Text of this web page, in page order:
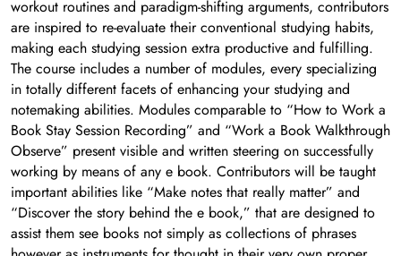
workout routines and paradigm-shifting arguments, contributors
are inspired to re-evaluate their conventional studying habits,
making each studying session extra productive and fulfilling.
The course includes a number of modules, every specializing
in totally different facets of enhancing your studying and
notemaking abilities. Modules comparable to “How to Work a
Book Stay Session Recording” and “Work a Book Walkthrough
Observe” present visible and written steering on successfully
working by means of any e book. Contributors will be taught
important abilities like “Make notes that really matter” and
“Discover the story behind the e book,” that are designed to
assist them see books not simply as collections of phrases